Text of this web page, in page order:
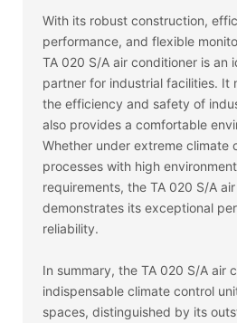
With its robust construction,
performance, and flexible
TA 020 S/A air conditioner is an
partner for industrial facilities. It
the efficiency and safety of
also provides a comfortable
Whether under extreme climate
processes with high
requirements, the TA 020 S/A
demonstrates its exceptional
reliability.
In summary, the TA 020 S/A air
indispensable climate control
spaces, distinguished by its